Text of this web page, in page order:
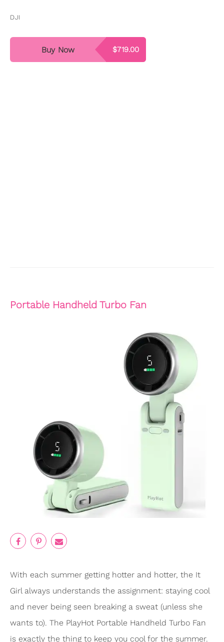
DJI
$719.00
Buy Now
Portable Handheld Turbo Fan
With each summer getting hotter and hotter, the It
Girl always understands the assignment: staying cool
and never being seen breaking a sweat (unless she
wants to). The PlayHot Portable Handheld Turbo Fan
is exactly the thing to keep you cool for the summer.